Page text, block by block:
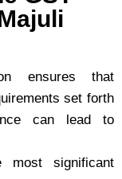
ensures that
set forth
can lead to
significant